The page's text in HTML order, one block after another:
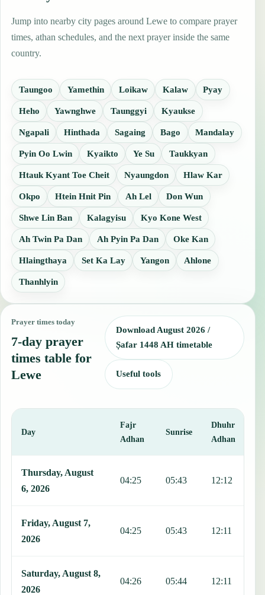
Jump into nearby city pages around Lewe to compare prayer
times, athan schedules, and the next prayer inside the same
country.
Taungoo Yamethin Loikaw Kalaw Pyay
Heho Yawnghwe Taunggyi Kyaukse
Ngapali Hinthada Sagaing Bago Mandalay
Pyin Oo Lwin Kyaikto Ye Su Taukkyan
Htauk Kyant Toe Cheit Nyaungdon Hlaw Kar
Okpo Htein Hnit Pin Ah Lel Don Wun
Shwe Lin Ban Kalagyisu Kyo Kone West
Ah Twin Pa Dan Ah Pyin Pa Dan Oke Kan
Hlaingthaya Set Ka Lay Yangon Ahlone
Thanhlyin
Prayer times today
7-day prayer
times table for
Lewe
Download August 2026 /
Ṣafar 1448 AH timetable
Useful tools
Day
Fajr
Adhan
Sunrise
Dhuhr
Adhan
Thursday, August
6, 2026
04:25 05:43 12:12
Friday, August 7,
2026
04:25 05:43 12:11
Saturday, August 8,
2026
04:26 05:44 12:11